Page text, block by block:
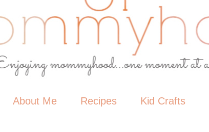
About Me Recipes Kid Crafts